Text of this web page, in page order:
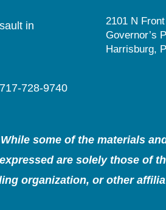
in
728-9740
2101 N
Governor’s
Harrisburg,
some of the materials
are solely those of
organization, or other